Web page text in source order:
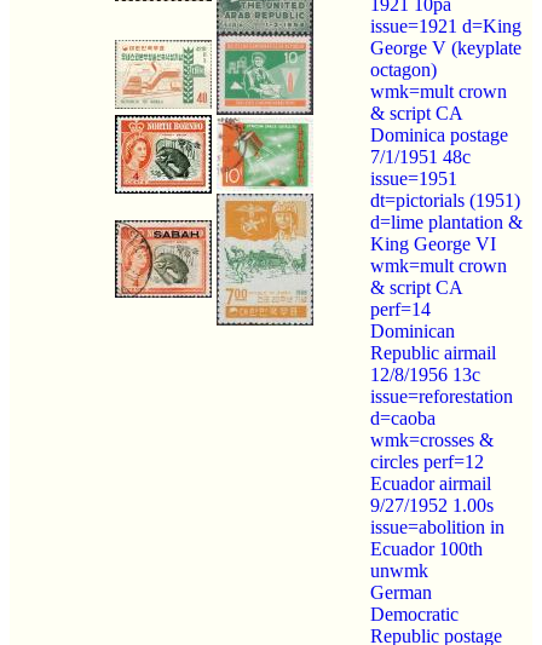
issue=1921 d=King
George V (keyplate
octagon)
wmk=mult crown
& script CA
Dominica postage
7/1/1951 48c
issue=1951
dt=pictorials (1951)
d=lime plantation &
King George VI
wmk=mult crown
& script CA
perf=14
Dominican
Republic airmail
12/8/1956 13c
issue=reforestation
d=caoba
wmk=crosses &
circles perf=12
Ecuador airmail
9/27/1952 1.00s
issue=abolition in
Ecuador 100th
unwmk
German
Democratic
Republic postage